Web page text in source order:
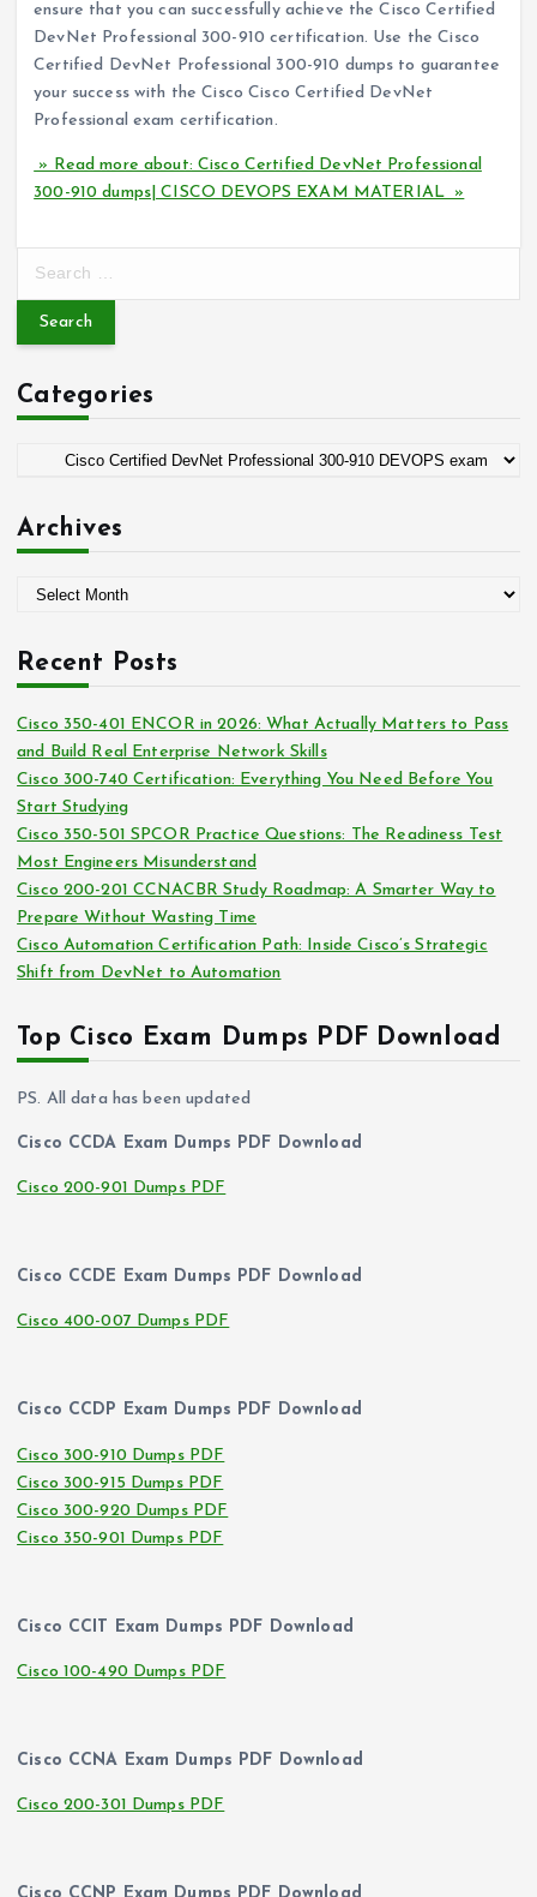
ensure that you can successfully achieve the Cisco Certified
DevNet Professional 300-910 certification. Use the Cisco
Certified DevNet Professional 300-910 dumps to guarantee
your success with the Cisco Cisco Certified DevNet
Professional exam certification.
» Read more about: Cisco Certified DevNet Professional
300-910 dumps| CISCO DEVOPS EXAM MATERIAL »
r
h
f
Categories
e
i
Archives
h
v
e
s
Recent Posts
Cisco 350-401 ENCOR in 2026: What Actually Matters to Pass
and Build Real Enterprise Network Skills
Cisco 300-740 Certification: Everything You Need Before You
Start Studying
Cisco 350-501 SPCOR Practice Questions: The Readiness Test
Most Engineers Misunderstand
Cisco 200-201 CCNACBR Study Roadmap: A Smarter Way to
Prepare Without Wasting Time
Cisco Automation Certification Path: Inside Cisco’s Strategic
Shift from DevNet to Automation
Top Cisco Exam Dumps PDF Download
PS. All data has been updated
Cisco CCDA Exam Dumps PDF Download
Cisco 200-901 Dumps PDF
Cisco CCDE Exam Dumps PDF Download
Cisco 400-007 Dumps PDF
Cisco CCDP Exam Dumps PDF Download
Cisco 300-910 Dumps PDF
Cisco 300-915 Dumps PDF
Cisco 300-920 Dumps PDF
Cisco 350-901 Dumps PDF
Cisco CCIT Exam Dumps PDF Download
Cisco 100-490 Dumps PDF
Cisco CCNA Exam Dumps PDF Download
Cisco 200-301 Dumps PDF